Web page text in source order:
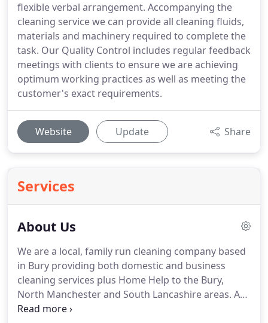
flexible verbal arrangement. Accompanying the
cleaning service we can provide all cleaning fluids,
materials and machinery required to complete the
task. Our Quality Control includes regular feedback
meetings with clients to ensure we are achieving
optimum working practices as well as meeting the
customer's exact requirements.
Website Update Share
Services
About Us
We are a local, family run cleaning company based
in Bury providing both domestic and business
cleaning services plus Home Help to the Bury,
North Manchester and South Lancashire areas. At
Brightway Cleaning we believe that it is our focus